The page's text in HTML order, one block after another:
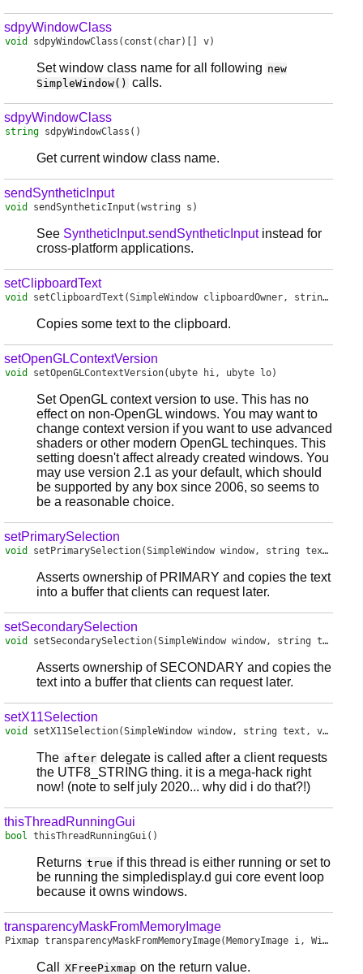
sdpyWindowClass
void sdpyWindowClass (const(char)[] v)
Set window class name for all following new
SimpleWindow() calls.
sdpyWindowClass
string sdpyWindowClass ()
Get current window class name.
sendSyntheticInput
void sendSyntheticInput (wstring s)
See SyntheticInput.sendSyntheticInputinstead for
cross-platform applications.
setClipboardText
void setClipboardText (SimpleWindow clipboardOwner, string text)
Copies some text to the clipboard.
setOpenGLContextVersion
void setOpenGLContextVersion(ubyte hi, ubyte lo)
Set OpenGL context version to use. This has no
effect on non-OpenGL windows. You may want to
change context version if you want to use advanced
shaders or other modern OpenGL techinques. This
setting doesn't affect already created windows. You
may use version 2.1 as your default, which should
be supported by any box since 2006, so seems to
be a reasonable choice.
setPrimarySelection
void setPrimarySelection(SimpleWindow window, string text)
Asserts ownership of PRIMARY and copies the text
into a buffer that clients can request later.
setSecondarySelection
void setSecondarySelection(SimpleWindow window, string text)
Asserts ownership of SECONDARY and copies the
text into a buffer that clients can request later.
setX11Selection
void setX11Selection(SimpleWindow window, string text, void delegate() after)
The after delegate is called after a client requests
the UTF8_STRING thing. it is a mega-hack right
now! (note to self july 2020... why did i do that?!)
thisThreadRunningGui
bool thisThreadRunningGui ()
Returns true if this thread is either running or set to
be running the simpledisplay.d gui core event loop
because it owns windows.
transparencyMaskFromMemoryImage
Pixmap transparencyMaskFromMemoryImage(MemoryImage i, Window window)
Call XFreePixmap on the return value.